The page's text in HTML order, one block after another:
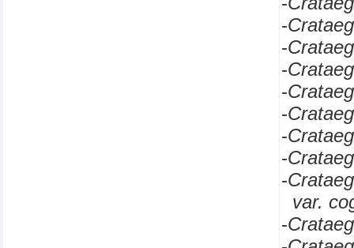
-
-
-
-
-
-
-
-
var.
-